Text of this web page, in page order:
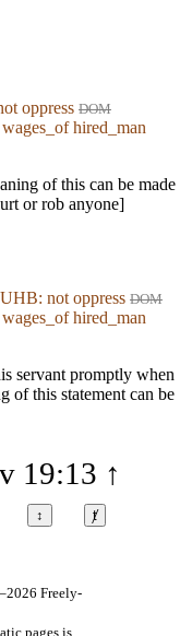
oppress DOM
hired_man
of this can be made
or rob anyone]
UHB: not oppress DOM
hired_man
servant promptly when
of this statement can be
19:13 ↑
↕ ⱦ
Freely-
pages is